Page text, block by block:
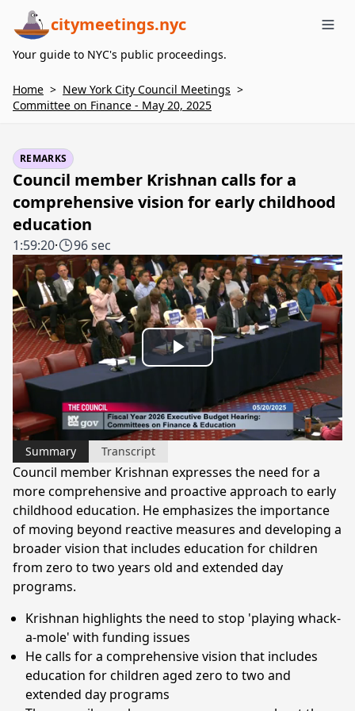
citymeetings.nyc
Your guide to NYC's public proceedings.
Home > New York City Council Meetings >
Committee on Finance - May 20, 2025
REMARKS
Council member Krishnan calls for a
comprehensive vision for early childhood
education
1:59:20· 96 sec
Play
Video
Summary Transcript
Council member Krishnan expresses the need for a
more comprehensive and proactive approach to early
childhood education. He emphasizes the importance
of moving beyond reactive measures and developing a
broader vision that includes education for children
from zero to two years old and extended day
programs.
Krishnan highlights the need to stop 'playing whack-
a-mole' with funding issues
He calls for a comprehensive vision that includes
education for children aged zero to two and
extended day programs